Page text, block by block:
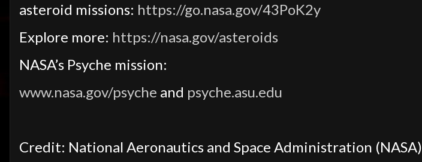
asteroid missions: https://go.nasa.gov/43PoK2y
Explore more: https://nasa.gov/asteroids
NASA’s Psyche mission:
www.nasa.gov/psyche and psyche.asu.edu
Credit: National Aeronautics and Space Administration (NASA)